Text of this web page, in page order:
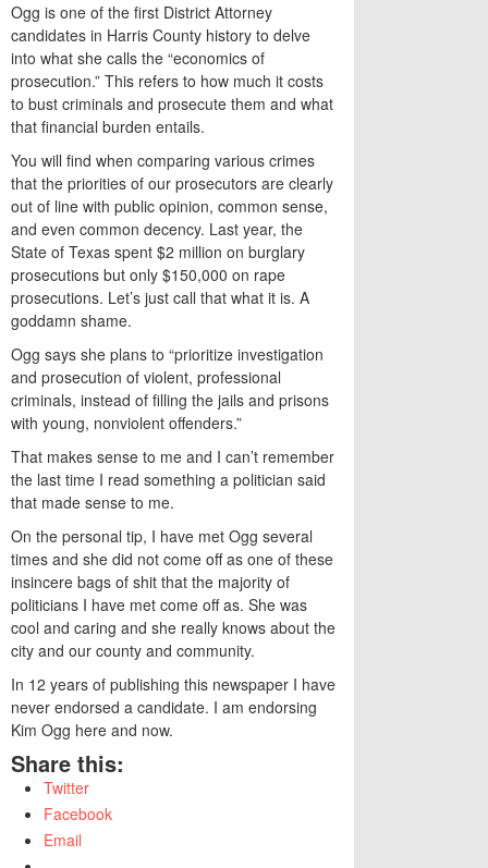
Ogg is one of the first District Attorney
candidates in Harris County history to delve
into what she calls the “economics of
prosecution.” This refers to how much it costs
to bust criminals and prosecute them and what
that financial burden entails.
You will find when comparing various crimes
that the priorities of our prosecutors are clearly
out of line with public opinion, common sense,
and even common decency. Last year, the
State of Texas spent $2 million on burglary
prosecutions but only $150,000 on rape
prosecutions. Let’s just call that what it is. A
goddamn shame.
Ogg says she plans to “prioritize investigation
and prosecution of violent, professional
criminals, instead of filling the jails and prisons
with young, nonviolent offenders.”
That makes sense to me and I can’t remember
the last time I read something a politician said
that made sense to me.
On the personal tip, I have met Ogg several
times and she did not come off as one of these
insincere bags of shit that the majority of
politicians I have met come off as. She was
cool and caring and she really knows about the
city and our county and community.
In 12 years of publishing this newspaper I have
never endorsed a candidate. I am endorsing
Kim Ogg here and now.
Share this:
Twitter
Facebook
Email